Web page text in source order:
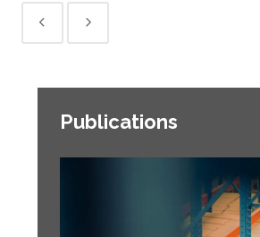
Publications